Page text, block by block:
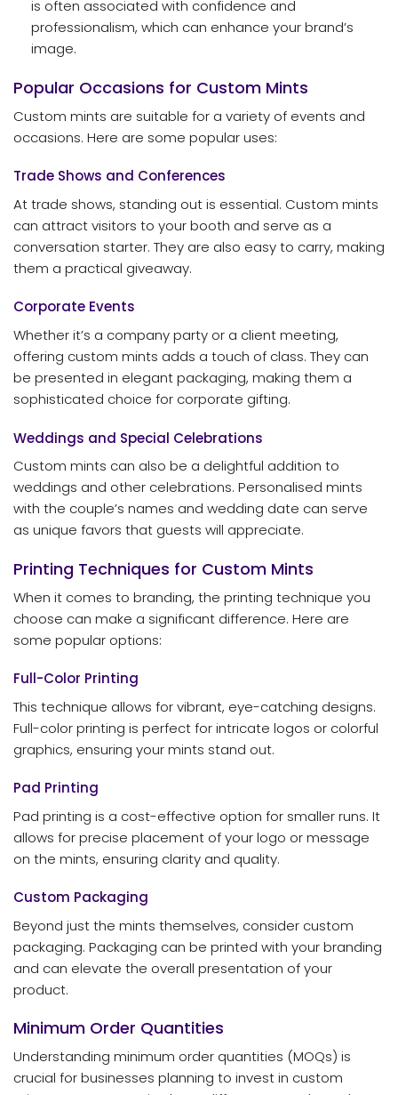
is often associated with confidence and
professionalism, which can enhance your brand’s
image.
Popular Occasions for Custom Mints
Custom mints are suitable for a variety of events and
occasions. Here are some popular uses:
Trade Shows and Conferences
At trade shows, standing out is essential. Custom mints
can attract visitors to your booth and serve as a
conversation starter. They are also easy to carry, making
them a practical giveaway.
Corporate Events
Whether it’s a company party or a client meeting,
offering custom mints adds a touch of class. They can
be presented in elegant packaging, making them a
sophisticated choice for corporate gifting.
Weddings and Special Celebrations
Custom mints can also be a delightful addition to
weddings and other celebrations. Personalised mints
with the couple’s names and wedding date can serve
as unique favors that guests will appreciate.
Printing Techniques for Custom Mints
When it comes to branding, the printing technique you
choose can make a significant difference. Here are
some popular options:
Full-Color Printing
This technique allows for vibrant, eye-catching designs.
Full-color printing is perfect for intricate logos or colorful
graphics, ensuring your mints stand out.
Pad Printing
Pad printing is a cost-effective option for smaller runs. It
allows for precise placement of your logo or message
on the mints, ensuring clarity and quality.
Custom Packaging
Beyond just the mints themselves, consider custom
packaging. Packaging can be printed with your branding
and can elevate the overall presentation of your
product.
Minimum Order Quantities
Understanding minimum order quantities (MOQs) is
crucial for businesses planning to invest in custom